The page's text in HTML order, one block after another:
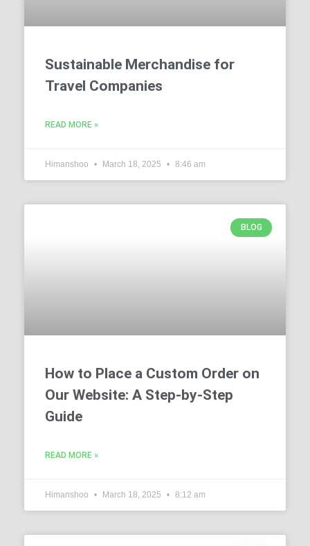
Sustainable Merchandise for
Travel Companies
READ MORE »
Himanshoo March 18, 2025 8:46 am
BLOG
How to Place a Custom Order on
Our Website: A Step-by-Step
Guide
READ MORE »
Himanshoo March 18, 2025 8:12 am